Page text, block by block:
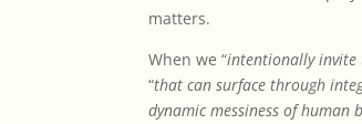
matters.
When we “intentionally invite
“that can surface through
dynamic messiness of